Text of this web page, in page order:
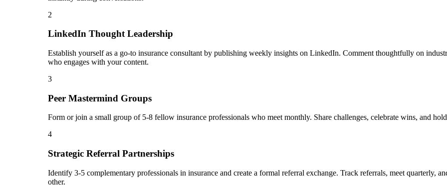
2
LinkedIn Thought Leadership
Establish yourself as a go-to insurance consultant by publishing weekly insights on LinkedIn. Comment thoughtfully on
who engages with your content.
3
Peer Mastermind Groups
Form or join a small group of 5-8 fellow insurance professionals who meet monthly. Share challenges, celebrate wins, and
4
Strategic Referral Partnerships
Identify 3-5 complementary professionals in insurance and create a formal referral exchange. Track referrals, meet quarterly,
other.